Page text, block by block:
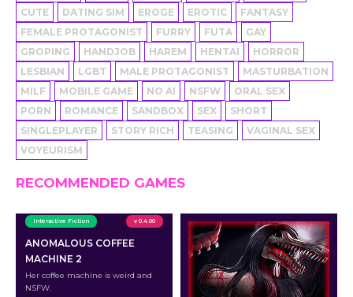
CUTE
DATING SIM EROGE EROTIC
FANTASY
FEMALE PROTAGONIST
FURRY FUTA
GAY
GROPING
HANDJOB HAREM HENTAI
HORROR
LESBIAN
LGBT MALE PROTAGONIST
MASTURBATION
MILF
MOBILE GAME NO AI NSFW
ORAL SEX
PORN
ROMANCE SANDBOX SEX
SHORT
SINGLEPLAYER
STORY RICH TEASING
VAGINAL SEX
VOYEURISM
RECOMMENDED GAMES
Interactive Fiction v 0.4.00
ANOMALOUS COFFEE
MACHINE 2
Her coffee machine is weird and
NSFW.